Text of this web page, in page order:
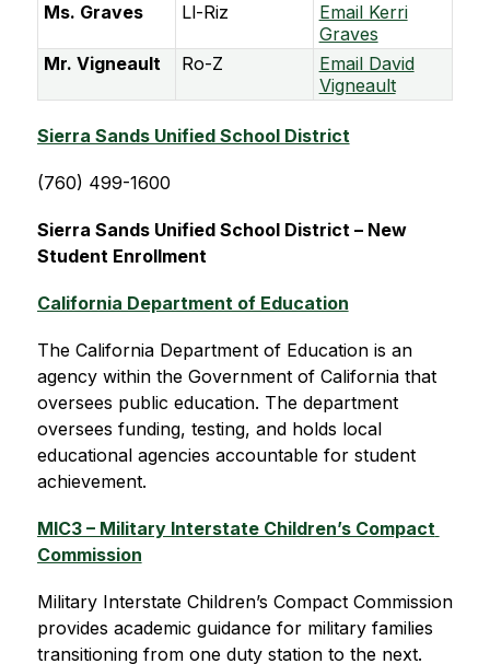
Ms. Graves
Ll-Riz
Email Kerri
Graves
Mr. Vigneault
Ro-Z
Email David
Vigneault
Sierra Sands Unified School District
(760) 499-1600
Sierra Sands Unified School District – New
Student Enrollment
California Department of Education
The California Department of Education is an
agency within the Government of California that
oversees public education. The department
oversees funding, testing, and holds local
educational agencies accountable for student
achievement.
MIC3 – Military Interstate Children’s Compact
Commission
Military Interstate Children’s Compact Commission
provides academic guidance for military families
transitioning from one duty station to the next.